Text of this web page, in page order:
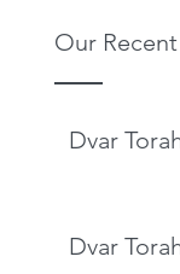
Our
Dvar
Dvar